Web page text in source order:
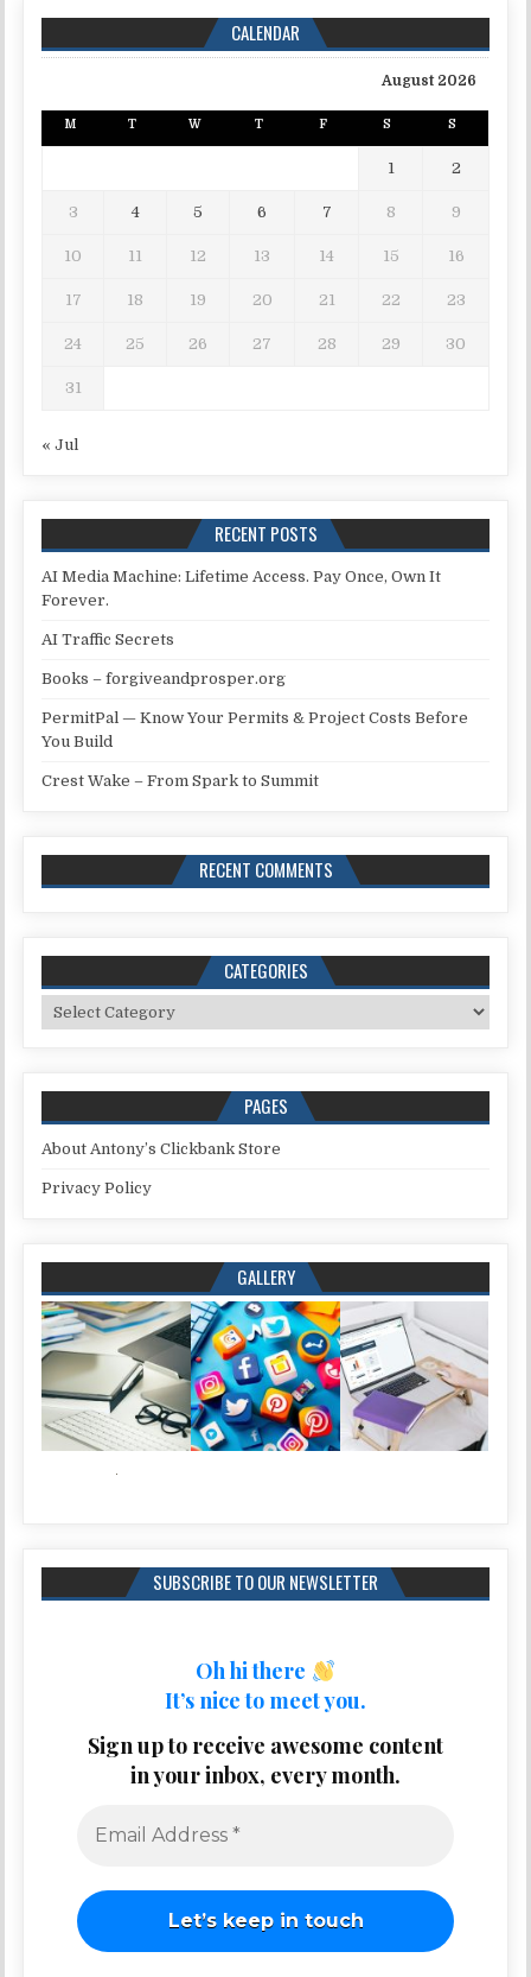
CALENDAR
August 2026
M T W T F S S
1 2
3 4 5 6 7 8 9
10 11 12 13 14 15 16
17 18 19 20 21 22 23
24 25 26 27 28 29 30
31
« Jul
RECENT POSTS
AI Media Machine: Lifetime Access. Pay Once, Own It
Forever.
AI Traffic Secrets
Books – forgiveandprosper.org
PermitPal — Know Your Permits & Project Costs Before
You Build
Crest Wake – From Spark to Summit
RECENT COMMENTS
CATEGORIES
Categories
PAGES
About Antony’s Clickbank Store
Privacy Policy
GALLERY
SUBSCRIBE TO OUR NEWSLETTER
Oh hi there
It’s nice to meet you.
Sign up to receive awesome content
in your inbox, every month.